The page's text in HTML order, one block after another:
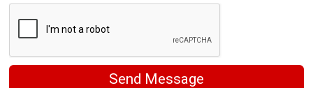
Send Message